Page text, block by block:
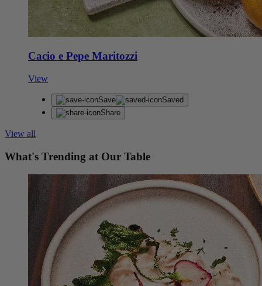
Cacio e Pepe Maritozzi
View
Save
Saved
Share
View all
What's Trending at Our Table